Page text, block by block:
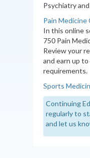
Psychiatry
Pain Medicine
In this online
750 Pain
Review your
and earn up
requirements.
Sports
Continuing
regularly to
and let us